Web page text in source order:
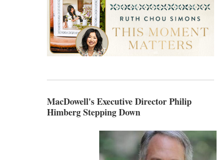
MacDowell's Executive Director Philip
Himberg Stepping Down